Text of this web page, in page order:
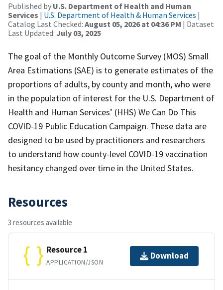
Published by U.S. Department of Health and Human
Services | U.S. Department of Health & Human Services |
Catalog Last Checked: August 05, 2026 at 04:36 PM | Dataset
Last Updated: July 03, 2025
The goal of the Monthly Outcome Survey (MOS) Small
Area Estimations (SAE) is to generate estimates of the
proportions of adults, by county and month, who were
in the population of interest for the U.S. Department of
Health and Human Services’ (HHS) We Can Do This
COVID-19 Public Education Campaign. These data are
designed to be used by practitioners and researchers
to understand how county-level COVID-19 vaccination
hesitancy changed over time in the United States.
Resources
3 resources available
Resource 1
APPLICATION/JSON
Download